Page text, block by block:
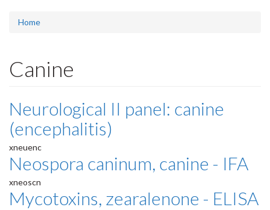
Home
Canine
Neurological II panel: canine
(encephalitis)
xneuenc
Neospora caninum, canine - IFA
xneoscn
Mycotoxins, zearalenone - ELISA